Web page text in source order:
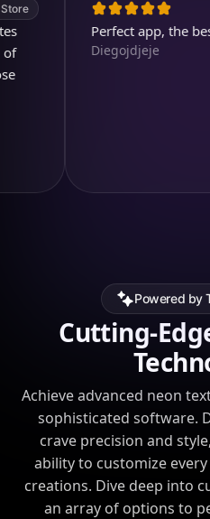
Perfect app, the best of
Diegojdjeje
Powered by
Cutting-
Achieve advanced neon
sophisticated software.
crave precision and
ability to customize
creations. Dive deep into
an array of options to